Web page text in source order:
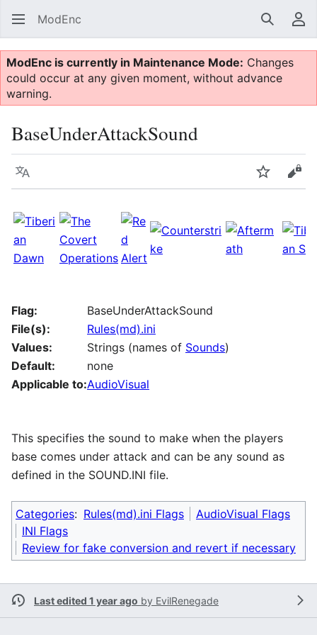
ModEnc Search
ModEnc is currently in Maintenance Mode: Changes
could occur at any given moment, without advance
warning.
BaseUnderAttackSound
Language Watch
Flag:
BaseUnderAttackSound
File(s):
Rules(md).ini
Values:
Strings (names of Sounds)
Default:
none
Applicable to:AudioVisual
This specifies the sound to make when the players
base comes under attack and can be any sound as
defined in the SOUND.INI file.
Categories: Rules(md).ini Flags
AudioVisual Flags
INI Flags
Review for fake conversion and revert if necessary
Last edited 1 year ago by EvilRenegade